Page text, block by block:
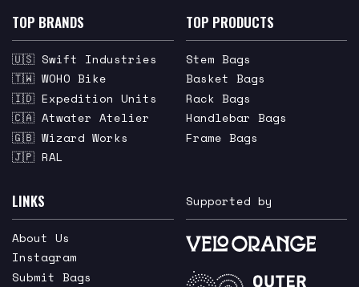
TOP BRANDS
🇺🇸 Swift Industries
🇹🇼 WOHO Bike
🇮🇩 Expedition Units
🇨🇦 Atwater Atelier
🇬🇧 Wizard Works
🇯🇵 RAL
TOP PRODUCTS
Stem Bags
Basket Bags
Rack Bags
Handlebar Bags
Frame Bags
LINKS
About Us
Instagram
Submit Bags
Supported by